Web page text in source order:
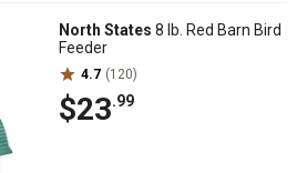
North States 8 lb. Red Barn Bird
Feeder
4.7 (120)
$23.99